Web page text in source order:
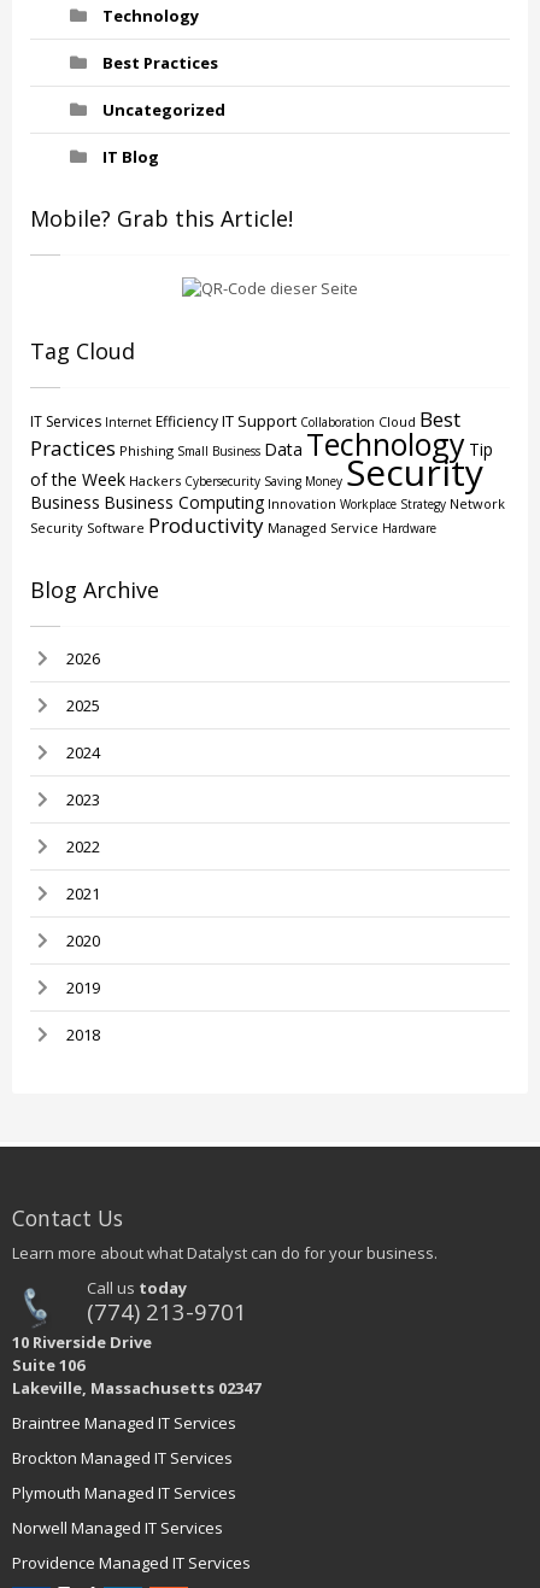
Technology
Best Practices
Uncategorized
IT Blog
Mobile? Grab this Article!
Tag Cloud
IT Services Internet EfficiencyIT Support Collaboration Cloud Best
Practices Phishing Small Business Data Technology Tip
of the Week Hackers Cybersecurity Saving Money Security
Business Business Computing Innovation Workplace Strategy Network
Security Software Productivity Managed Service Hardware
Blog Archive
2026
2025
2024
2023
2022
2021
2020
2019
2018
Contact Us
Learn more about what Datalyst can do for your business.
Call us today
(774) 213-9701
10 Riverside Drive
Suite 106
Lakeville, Massachusetts 02347
Braintree Managed IT Services
Brockton Managed IT Services
Plymouth Managed IT Services
Norwell Managed IT Services
Providence Managed IT Services